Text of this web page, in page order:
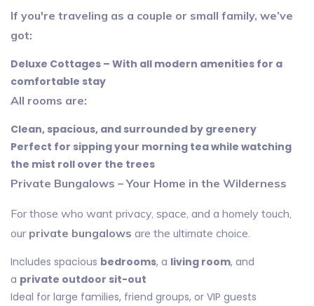
If you're traveling as a couple or small family, we’ve
got:
Deluxe Cottages – With all modern amenities for a
comfortable stay
All rooms are:
Clean, spacious, and surrounded by greenery
Perfect for sipping your morning tea while watching
the mist roll over the trees
Private Bungalows – Your Home in the Wilderness
For those who want privacy, space, and a homely touch,
our private bungalows are the ultimate choice.
Includes spacious bedrooms, a living room, and
a private outdoor sit-out
Ideal for large families, friend groups, or VIP guests